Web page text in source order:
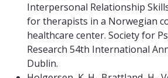
Interpersonal Relationship
for therapists in a Norwegian
healthcare center. Society for
Research 54th International
Dublin.